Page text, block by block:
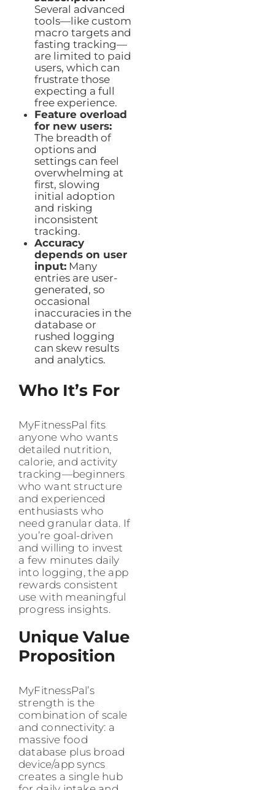
Several advanced
tools—like custom
macro targets and
fasting tracking—
are limited to paid
users, which can
frustrate those
expecting a full
free experience.
Feature overload
for new users:
The breadth of
options and
settings can feel
overwhelming at
first, slowing
initial adoption
and risking
inconsistent
tracking.
Accuracy
depends on user
input:Many
entries are user-
generated, so
occasional
inaccuracies in the
database or
rushed logging
can skew results
and analytics.
Who It’s For
MyFitnessPal fits
anyone who wants
detailed nutrition,
calorie, and activity
tracking—beginners
who want structure
and experienced
enthusiasts who
need granular data. If
you’re goal-driven
and willing to invest
a few minutes daily
into logging, the app
rewards consistent
use with meaningful
progress insights.
Unique Value
Proposition
MyFitnessPal’s
strength is the
combination of scale
and connectivity: a
massive food
database plus broad
device/app syncs
creates a single hub